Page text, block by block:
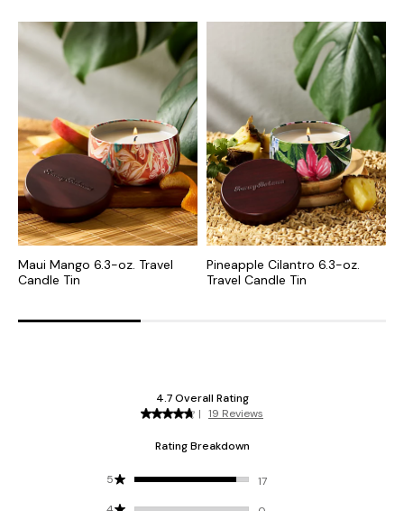
Maui Mango 6.3-oz. Travel
Candle Tin
Pineapple Cilantro 6.3-oz.
Travel Candle Tin